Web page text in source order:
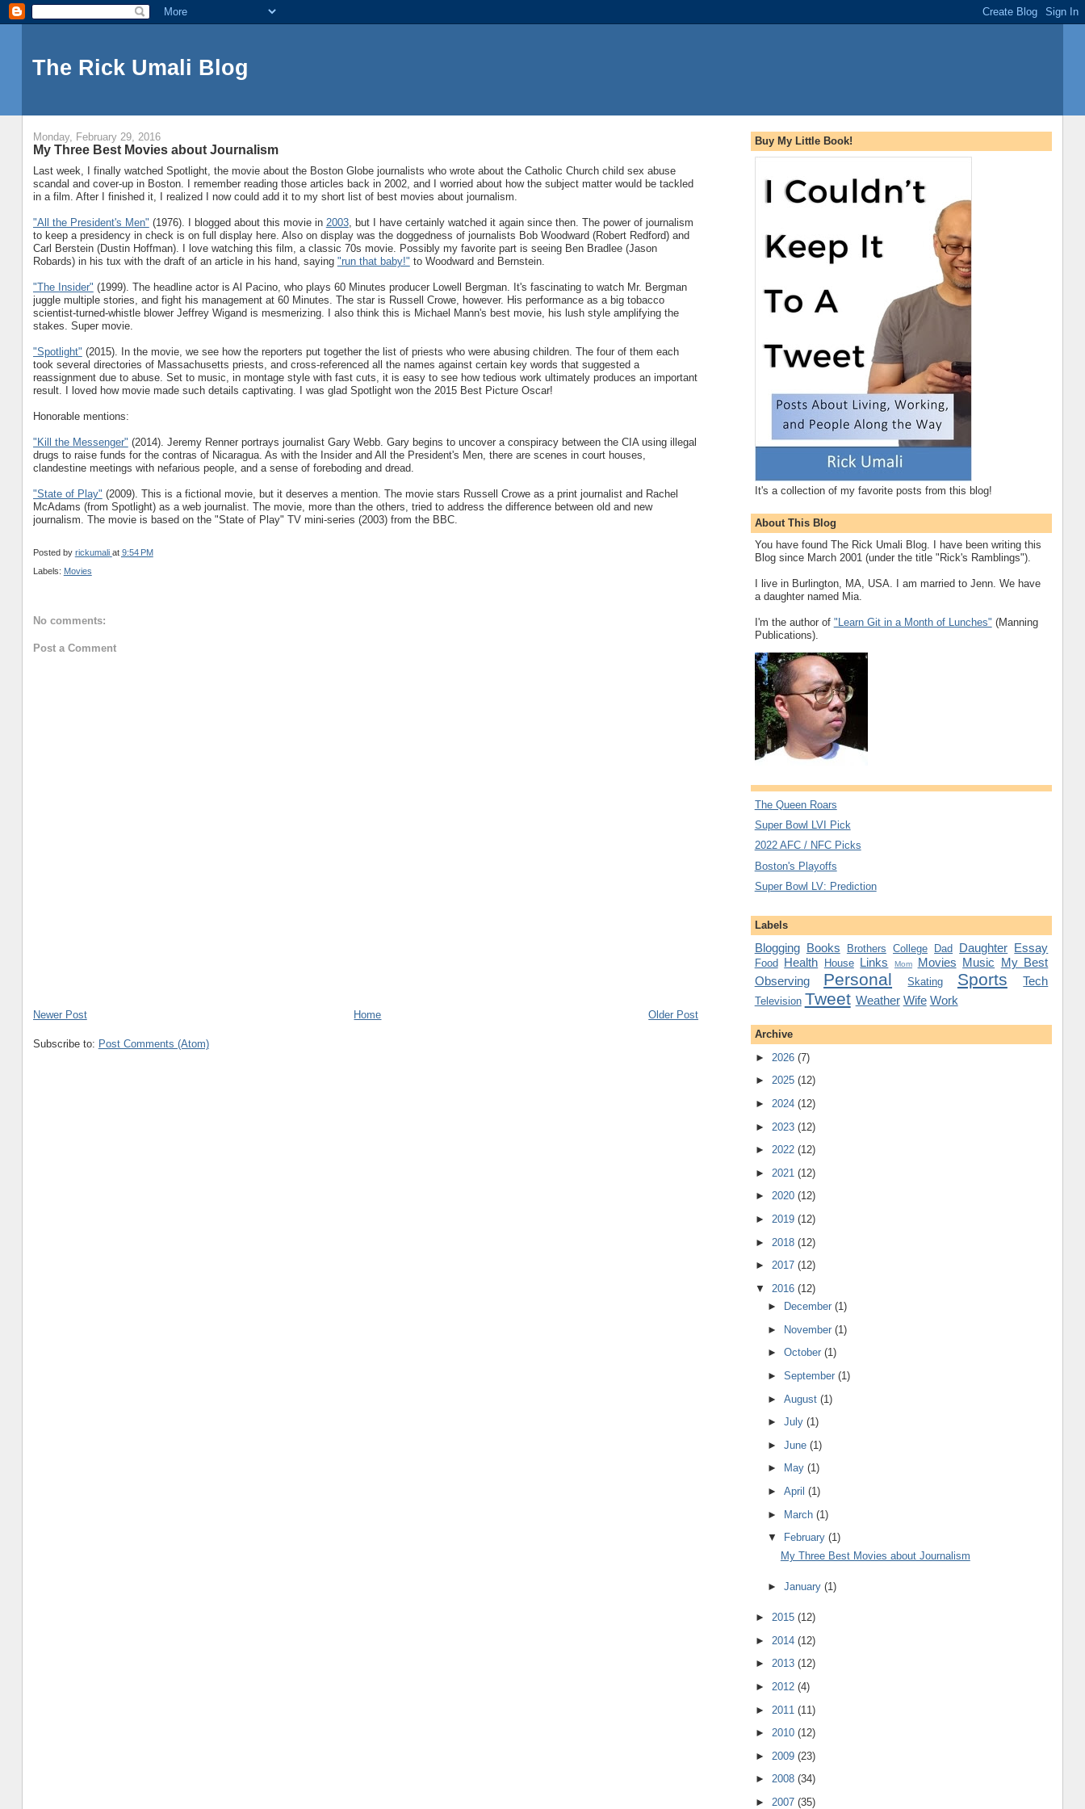
The Rick Umali Blog
Monday, February 29, 2016
My Three Best Movies about Journalism
Last week, I finally watched Spotlight, the movie about the Boston Globe journalists who wrote about the Catholic Church child sex abuse
scandal and cover-up in Boston. I remember reading those articles back in 2002, and I worried about how the subject matter would be tackled
in a film. After I finished it, I realized I now could add it to my short list of best movies about journalism.
"All the President's Men" (1976). I blogged about this movie in 2003, but I have certainly watched it again since then. The power of journalism
to keep a presidency in check is on full display here. Also on display was the doggedness of journalists Bob Woodward (Robert Redford) and
Carl Berstein (Dustin Hoffman). I love watching this film, a classic 70s movie. Possibly my favorite part is seeing Ben Bradlee (Jason
Robards) in his tux with the draft of an article in his hand, saying "run that baby!" to Woodward and Bernstein.
"The Insider" (1999). The headline actor is Al Pacino, who plays 60 Minutes producer Lowell Bergman. It's fascinating to watch Mr. Bergman
juggle multiple stories, and fight his management at 60 Minutes. The star is Russell Crowe, however. His performance as a big tobacco
scientist-turned-whistle blower Jeffrey Wigand is mesmerizing. I also think this is Michael Mann's best movie, his lush style amplifying the
stakes. Super movie.
"Spotlight" (2015). In the movie, we see how the reporters put together the list of priests who were abusing children. The four of them each
took several directories of Massachusetts priests, and cross-referenced all the names against certain key words that suggested a
reassignment due to abuse. Set to music, in montage style with fast cuts, it is easy to see how tedious work ultimately produces an important
result. I loved how movie made such details captivating. I was glad Spotlight won the 2015 Best Picture Oscar!
Honorable mentions:
"Kill the Messenger" (2014). Jeremy Renner portrays journalist Gary Webb. Gary begins to uncover a conspiracy between the CIA using illegal
drugs to raise funds for the contras of Nicaragua. As with the Insider and All the President's Men, there are scenes in court houses,
clandestine meetings with nefarious people, and a sense of foreboding and dread.
"State of Play" (2009). This is a fictional movie, but it deserves a mention. The movie stars Russell Crowe as a print journalist and Rachel
McAdams (from Spotlight) as a web journalist. The movie, more than the others, tried to address the difference between old and new
journalism. The movie is based on the "State of Play" TV mini-series (2003) from the BBC.
Posted by rickumali at 9:54 PM
Labels: Movies
No comments:
Post a Comment
Newer Post Older Post
Home
Subscribe to: Post Comments (Atom)
Buy My Little Book!
It's a collection of my favorite posts from this blog!
About This Blog
You have found The Rick Umali Blog. I have been writing this
Blog since March 2001 (under the title "Rick's Ramblings").
I live in Burlington, MA, USA. I am married to Jenn. We have
a daughter named Mia.
I'm the author of "Learn Git in a Month of Lunches" (Manning
Publications).
The Queen Roars
Super Bowl LVI Pick
2022 AFC / NFC Picks
Boston's Playoffs
Super Bowl LV: Prediction
Labels
Blogging Books Brothers College Dad Daughter Essay
Food Health House Links Mom Movies Music My Best
Observing
Personal Skating Sports Tech
Television Tweet Weather Wife Work
Archive
► 2026 (7)
► 2025 (12)
► 2024 (12)
► 2023 (12)
► 2022 (12)
► 2021 (12)
► 2020 (12)
► 2019 (12)
► 2018 (12)
► 2017 (12)
▼ 2016 (12)
►
December(1)
► November(1)
►October(1)
►September(1)
►August(1)
►July(1)
►June(1)
►
May(1)
►April(1)
► March(1)
▼
February(1)
My Three Best Movies about Journalism
►January(1)
► 2015 (12)
► 2014 (12)
► 2013 (12)
► 2012 (4)
► 2011 (11)
► 2010 (12)
► 2009 (23)
► 2008 (34)
► 2007 (35)